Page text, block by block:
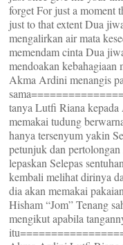
forget For just a moment
just to that extent Dua
mengalirkan air mata
memendam cinta Dua
mendoakan
Akma Ardini menangis
tanya Lutfi Riana
memakai tudung
hanya tersenyum yakin
petunjuk dan
lepaskan Selepas
kembali melihat dirinya
dia akan memakai
Hisham “Jom” Tenang
mengikut apabila